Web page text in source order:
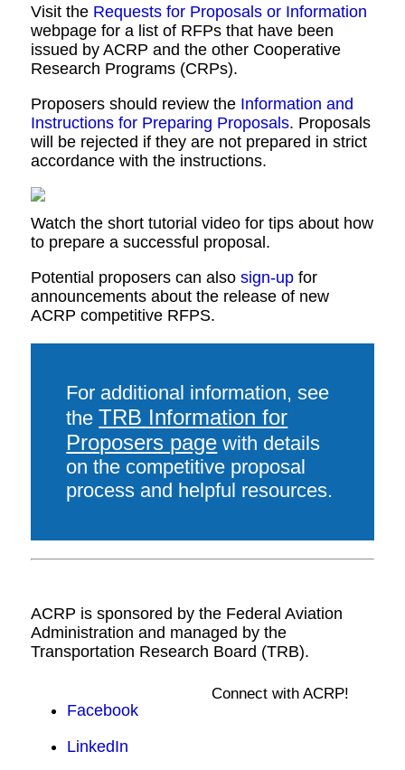
Visit the Requests for Proposals or Information
webpage for a list of RFPs that have been
issued by ACRP and the other Cooperative
Research Programs (CRPs).
Proposers should review the Information and
Instructions for Preparing Proposals. Proposals
will be rejected if they are not prepared in strict
accordance with the instructions.
Watch the short tutorial video for tips about how
to prepare a successful proposal.
Potential proposers can also sign-upfor
announcements about the release of new
ACRP competitive RFPS.
For additional information, see
theTRB Information for
Proposers page with details
on the competitive proposal
process and helpful resources.
ACRP is sponsored by the Federal Aviation
Administration and managed by the
Transportation Research Board (TRB).
Facebook
LinkedIn
Connect with ACRP!